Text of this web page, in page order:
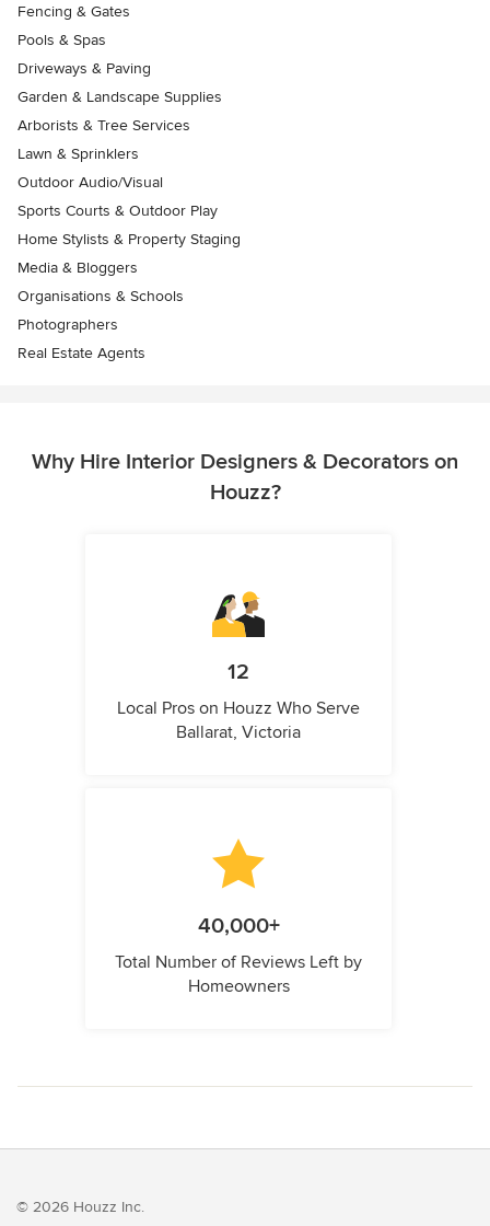
Fencing & Gates
Pools & Spas
Driveways & Paving
Garden & Landscape Supplies
Arborists & Tree Services
Lawn & Sprinklers
Outdoor Audio/Visual
Sports Courts & Outdoor Play
Home Stylists & Property Staging
Media & Bloggers
Organisations & Schools
Photographers
Real Estate Agents
Why Hire Interior Designers & Decorators on
Houzz?
12
Local Pros on Houzz Who Serve
Ballarat, Victoria
40,000+
Total Number of Reviews Left by
Homeowners
© 2026 Houzz Inc.